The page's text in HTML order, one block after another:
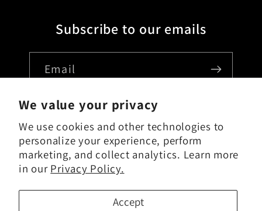
We value your privacy
We use cookies and other technologies to
personalize your experience, perform
marketing, and collect analytics. Learn more
in our Privacy Policy.
Accept
Subscribe to our emails
Email
Country/region
USD $ | United States